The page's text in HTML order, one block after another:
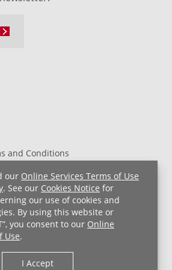
our Online Services Terms of Use
. See our Cookies Notice for
our use of cookies and
By using this website or
you consent to our Online
Use.
I Accept
and Conditions
For Employees
Hospitals